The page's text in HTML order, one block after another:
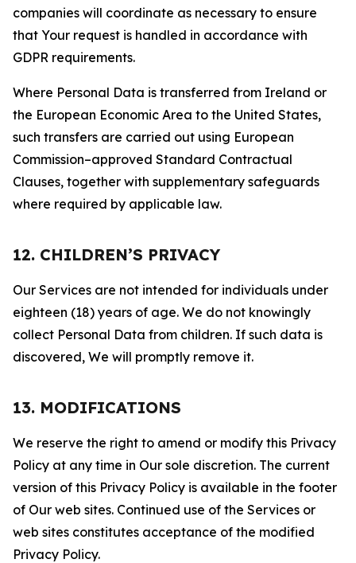
companies will coordinate as necessary to ensure
that Your request is handled in accordance with
GDPR requirements.
Where Personal Data is transferred from Ireland or
the European Economic Area to the United States,
such transfers are carried out using European
Commission–approved Standard Contractual
Clauses, together with supplementary safeguards
where required by applicable law.
12. CHILDREN’S PRIVACY
Our Services are not intended for individuals under
eighteen (18) years of age. We do not knowingly
collect Personal Data from children. If such data is
discovered, We will promptly remove it.
13. MODIFICATIONS
We reserve the right to amend or modify this Privacy
Policy at any time in Our sole discretion. The current
version of this Privacy Policy is available in the footer
of Our web sites. Continued use of the Services or
web sites constitutes acceptance of the modified
Privacy Policy.